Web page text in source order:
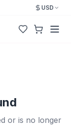
USD
or is no longer